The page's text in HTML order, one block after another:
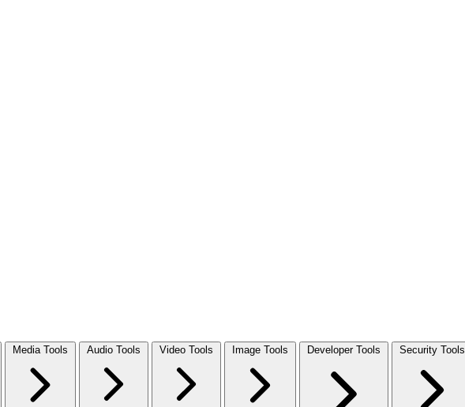
Media Tools Audio Tools Video Tools Image Tools Developer Tools Security Tools